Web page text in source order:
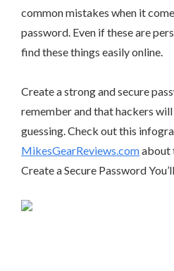
common mistakes when it
password. Even if these are
find these things easily online.
Create a strong and secure
remember and that hackers
guessing. Check out this
MikesGearReviews.comabout
Create a Secure Password